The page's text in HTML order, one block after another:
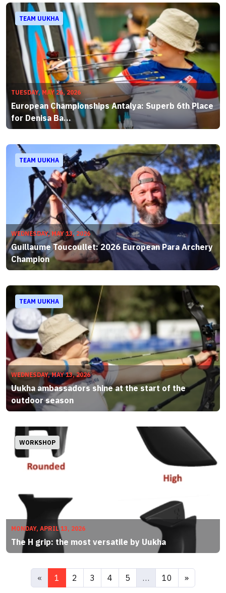
TEAM UUKHA
TUESDAY, MAY 26, 2026
European Championships Antalya: Superb 6th Place
for Denisa Ba...
TEAM UUKHA
WEDNESDAY, MAY 13, 2026
Guillaume Toucoullet: 2026 European Para Archery
Champion
TEAM UUKHA
WEDNESDAY, MAY 13, 2026
Uukha ambassadors shine at the start of the
outdoor season
WORKSHOP
MONDAY, APRIL 13, 2026
The H grip: the most versatile by Uukha
« 1 2 3 4 5 … 10 »